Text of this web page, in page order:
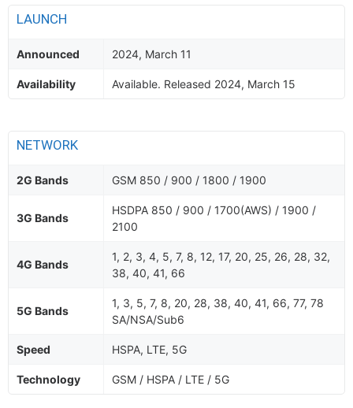
LAUNCH
Announced 2024, March 11
Availability Available. Released 2024, March 15
NETWORK
2G Bands GSM 850 / 900 / 1800 / 1900
3G Bands
HSDPA 850 / 900 / 1700(AWS) / 1900 /
2100
4G Bands
1, 2, 3, 4, 5, 7, 8, 12, 17, 20, 25, 26, 28, 32,
38, 40, 41, 66
5G Bands
1, 3, 5, 7, 8, 20, 28, 38, 40, 41, 66, 77, 78
SA/NSA/Sub6
Speed HSPA, LTE, 5G
Technology GSM / HSPA / LTE / 5G